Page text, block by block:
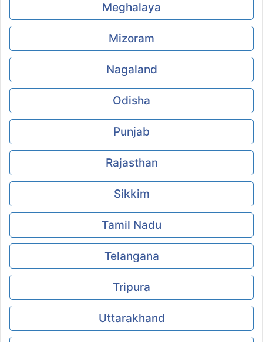
Meghalaya
Mizoram
Nagaland
Odisha
Punjab
Rajasthan
Sikkim
Tamil Nadu
Telangana
Tripura
Uttarakhand